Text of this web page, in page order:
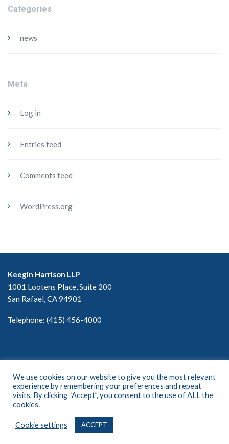
Categories
news
Meta
Log in
Entries feed
Comments feed
WordPress.org
Keegin Harrison LLP
1001 Lootens Place, Suite 200
San Rafael, CA 94901
Telephone: (415) 456-4000
Privacy Policy • Terms of Use
We use cookies on our website to give you the most relevant
experience by remembering your preferences and repeat
visits. By clicking “Accept”, you consent to the use of ALL the
cookies.
Cookie settings ACCEPT